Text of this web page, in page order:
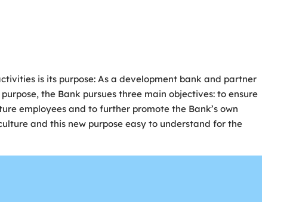
is its purpose: As a development bank and partner
the Bank pursues three main objectives: to ensure
employees and to further promote the Bank’s own
and this new purpose easy to understand for the